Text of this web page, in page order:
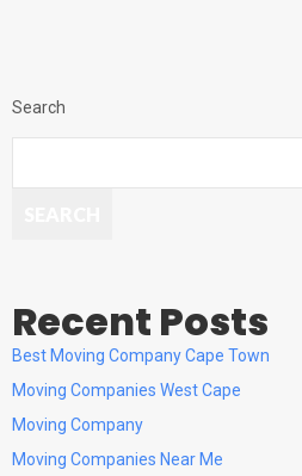
Search
Recent Posts
Best Moving Company Cape Town
Moving Companies West Cape
Moving Company
Moving Companies Near Me